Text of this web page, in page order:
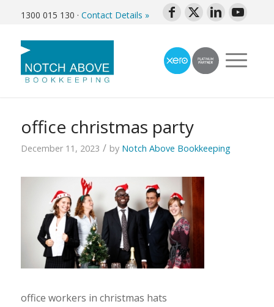
1300 015 130 · Contact Details »
office christmas party
December 11, 2023 / by Notch Above Bookkeeping
office workers in christmas hats